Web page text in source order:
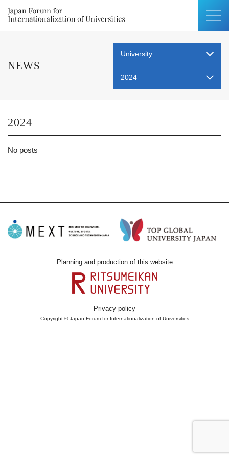
NEWS
University
2024
2024
No posts
Planning and production of this website
Privacy policy
Copyright © Japan Forum for Internationalization of Universities